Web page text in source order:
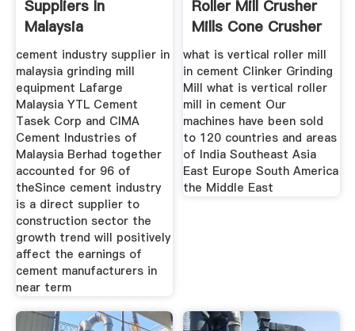
Suppliers In
Malaysia
cement industry supplier in
malaysia grinding mill
equipment Lafarge
Malaysia YTL Cement
Tasek Corp and CIMA
Cement Industries of
Malaysia Berhad together
accounted for 96 of
theSince cement industry
is a direct supplier to
construction sector the
growth trend will positively
affect the earnings of
cement manufacturers in
near term
Roller Mill Crusher
Mills Cone Crusher
what is vertical roller mill
in cement Clinker Grinding
Mill what is vertical roller
mill in cement Our
machines have been sold
to 120 countries and areas
of India Southeast Asia
East Europe South America
the Middle East